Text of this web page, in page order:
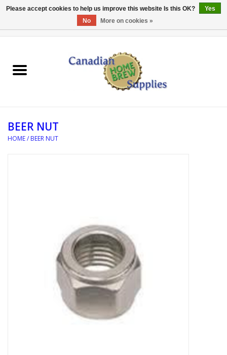
EQUIPMENT
REFERENCE MATERIAL
DISTILATION AND OIL
BEER NUT
HOME/ BEER NUT
Please accept cookies to help us improve this website Is this OK?
Yes
No
More on cookies »